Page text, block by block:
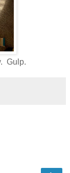
Gulp.